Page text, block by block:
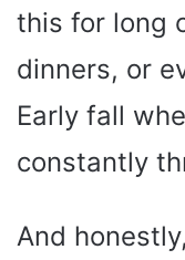
this for long
dinners, or
Early fall
constantly
And